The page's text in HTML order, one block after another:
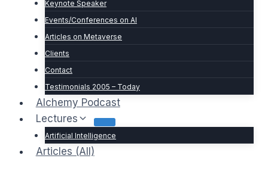
Keynote Speaker
Events/Conferences on AI
Articles on Metaverse
Clients
Contact
Testimonials 2005 – Today
Alchemy Podcast
Lectures
Artificial Intelligence
Articles (All)